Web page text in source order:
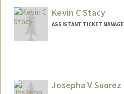
Kevin C Stacy
ASSISTANT TICKET
Josepha V Suorez